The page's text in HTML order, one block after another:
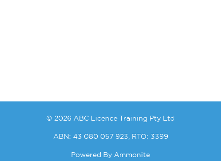
© 2026 ABC Licence Training Pty Ltd
ABN: 43 080 057 923, RTO: 3399
Powered By Ammonite